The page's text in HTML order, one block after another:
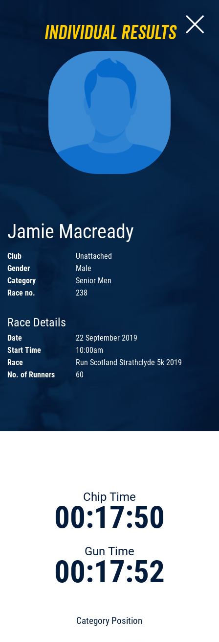
Individual Results
Jamie Macready
Club
Unattached
Gender
Male
Category
Senior Men
Race no.
238
Race Details
Date
22 September 2019
Start Time
10:00am
Race
Run Scotland Strathclyde 5k 2019
No. of Runners
60
Chip Time
00:17:50
Gun Time
00:17:52
Category Position